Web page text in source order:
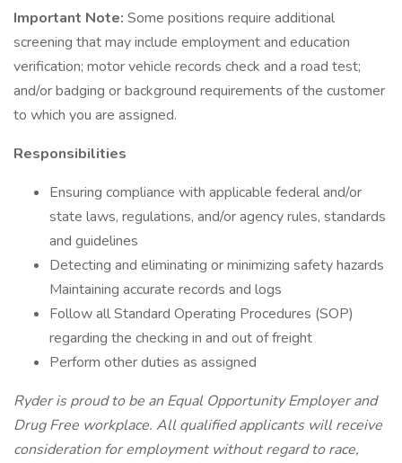
Important Note: Some positions require additional
screening that may include employment and education
verification; motor vehicle records check and a road test;
and/or badging or background requirements of the customer
to which you are assigned.
Responsibilities
Ensuring compliance with applicable federal and/or
state laws, regulations, and/or agency rules, standards
and guidelines
Detecting and eliminating or minimizing safety hazards
Maintaining accurate records and logs
Follow all Standard Operating Procedures (SOP)
regarding the checking in and out of freight
Perform other duties as assigned
Ryder is proud to be an Equal Opportunity Employer and
Drug Free workplace. All qualified applicants will receive
consideration for employment without regard to race,